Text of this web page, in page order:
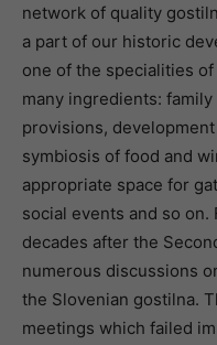
network of quality
a part of our historic
one of the specialities
many ingredients:
provisions,
symbiosis of food and
appropriate space for
social events and so on.
decades after the
numerous discussions
the Slovenian gostilna.
meetings which failed